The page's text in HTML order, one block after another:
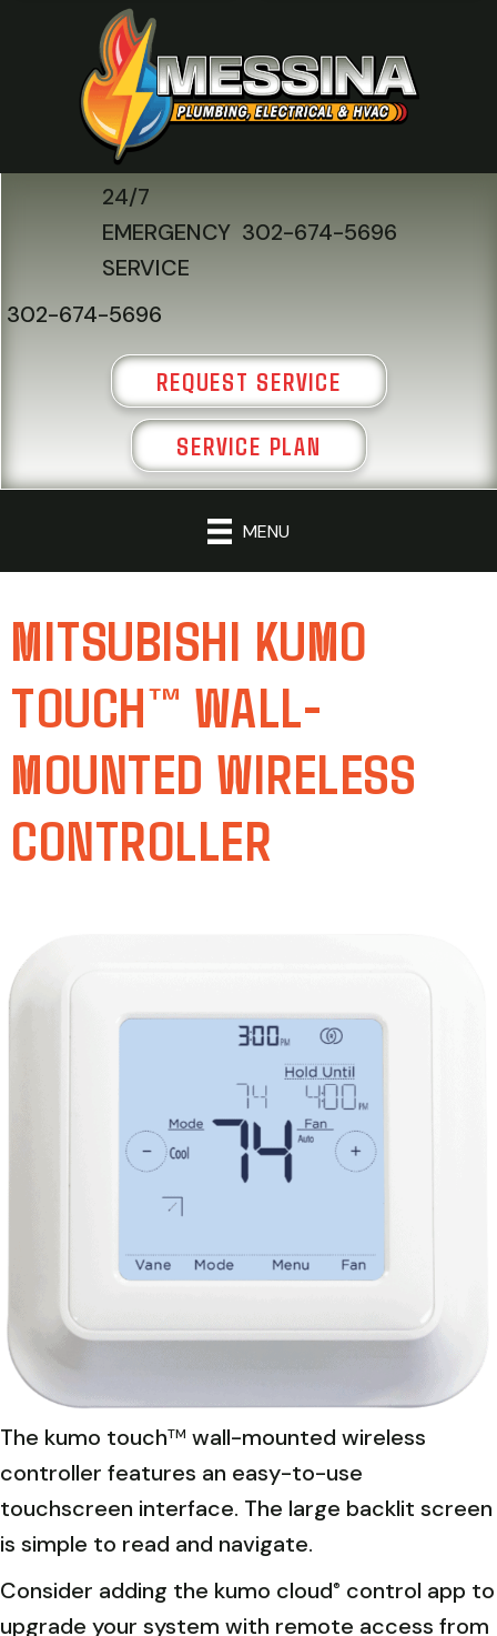
24/7
EMERGENCY
SERVICE
302-674-5696
302-674-5696
REQUEST SERVICE
SERVICE PLAN
MENU
MITSUBISHI KUMO
TOUCH™ WALL-
MOUNTED WIRELESS
CONTROLLER
The kumo touchTM wall-mounted wireless
controller features an easy-to-use
touchscreen interface. The large backlit screen
is simple to read and navigate.
Consider adding the kumo cloud® control app to
upgrade your system with remote access from